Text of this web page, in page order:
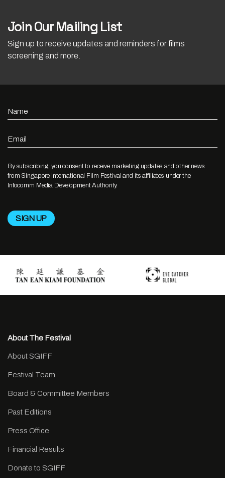
Join Our Mailing List
Sign up to receive updates and reminders for films
screening and more.
Name
Email
By subscribing, you consent to receive marketing updates and other news
from Singapore International Film Festival and its affiliates under the
Infocomm Media Development Authority.
About The Festival
About SGIFF
Festival Team
Board & Committee Members
Past Editions
Press Office
Financial Results
Donate to SGIFF